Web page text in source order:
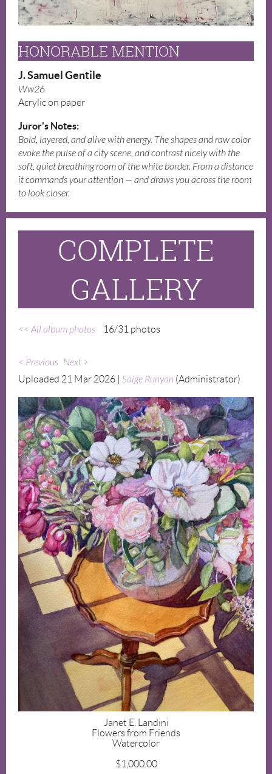
HONORABLE MENTION
J. Samuel Gentile
Ww26
Acrylic on paper
Juror's Notes:
Bold, layered, and alive with energy. The shapes and raw color
evoke the pulse of a city scene, and contrast nicely with the
soft, quiet breathing room of the white border. From a distance
it commands your attention — and draws you across the room
to look closer.
COMPLETE
GALLERY
<< All album photos 16/31 photos
< Previous Next >
Uploaded 21 Mar 2026 | Saige Runyan (Administrator)
Janet E. Landini
Flowers from Friends
Watercolor
$1,000.00